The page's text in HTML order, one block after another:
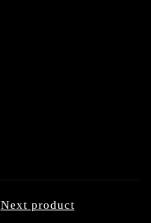
Next product